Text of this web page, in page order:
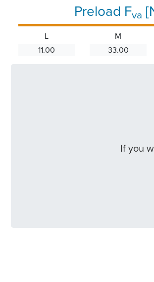
Preload Fva
L
11.00
M
33.00
If you